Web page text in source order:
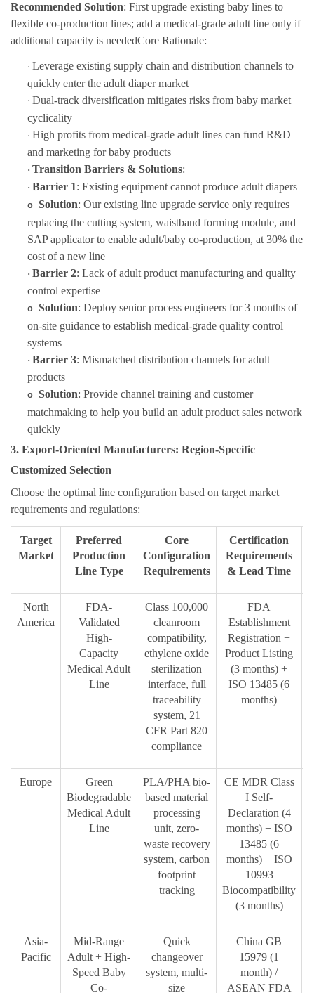
Recommended Solution: First upgrade existing baby lines to
flexible co-production lines; add a medical-grade adult line only if
additional capacity is neededCore Rationale:
· Leverage existing supply chain and distribution channels to
quickly enter the adult diaper market
· Dual-track diversification mitigates risks from baby market
cyclicality
· High profits from medical-grade adult lines can fund R&D
and marketing for baby products
· Transition Barriers & Solutions:
· Barrier 1: Existing equipment cannot produce adult diapers
o Solution: Our existing line upgrade service only requires
replacing the cutting system, waistband forming module, and
SAP applicator to enable adult/baby co-production, at 30% the
cost of a new line
· Barrier 2: Lack of adult product manufacturing and quality
control expertise
o Solution: Deploy senior process engineers for 3 months of
on-site guidance to establish medical-grade quality control
systems
· Barrier 3: Mismatched distribution channels for adult
products
o Solution: Provide channel training and customer
matchmaking to help you build an adult product sales network
quickly
3. Export-Oriented Manufacturers: Region-Specific
Customized Selection
Choose the optimal line configuration based on target market
requirements and regulations:
Target
Market
Preferred
Production
Line Type
Core
Configuration
Requirements
Certification
Requirements
& Lead Time
North
America
FDA-
Validated
High-
Capacity
Medical Adult
Line
Class 100,000
cleanroom
compatibility,
ethylene oxide
sterilization
interface, full
traceability
system, 21
CFR Part 820
compliance
FDA
Establishment
Registration +
Product Listing
(3 months) +
ISO 13485 (6
months)
Europe
Green
Biodegradable
Medical Adult
Line
PLA/PHA bio-
based material
processing
unit, zero-
waste recovery
system, carbon
footprint
tracking
CE MDR Class
I Self-
Declaration (4
months) + ISO
13485 (6
months) + ISO
10993
Biocompatibility
(3 months)
Asia-
Pacific
Mid-Range
Adult + High-
Speed Baby
Co-
Quick
changeover
system, multi-
size
China GB
15979 (1
month) /
ASEAN FDA